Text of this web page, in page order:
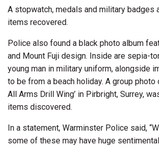
A stopwatch, medals and military badges
items recovered.
Police also found a black photo album
and Mount Fuji design. Inside are sepia-
young man in military uniform, alongside
to be from a beach holiday. A group photo
All Arms Drill Wing’ in Pirbright, Surrey,
items discovered.
In a statement, Warminster Police said,
some of these may have huge